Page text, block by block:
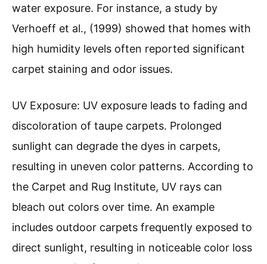
water exposure. For instance, a study by
Verhoeff et al., (1999) showed that homes with
high humidity levels often reported significant
carpet staining and odor issues.
UV Exposure: UV exposure leads to fading and
discoloration of taupe carpets. Prolonged
sunlight can degrade the dyes in carpets,
resulting in uneven color patterns. According to
the Carpet and Rug Institute, UV rays can
bleach out colors over time. An example
includes outdoor carpets frequently exposed to
direct sunlight, resulting in noticeable color loss